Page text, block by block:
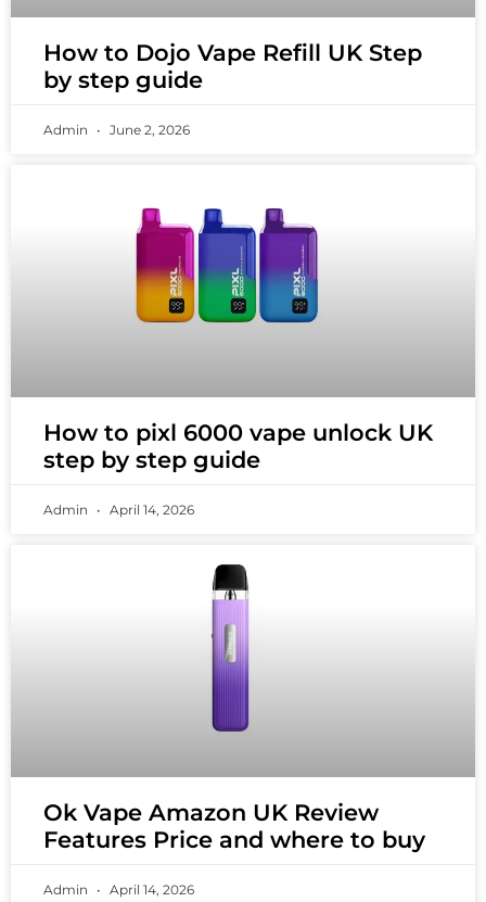
How to Dojo Vape Refill UK Step
by step guide
Admin June 2, 2026
How to pixl 6000 vape unlock UK
step by step guide
Admin April 14, 2026
Ok Vape Amazon UK Review
Features Price and where to buy
Admin April 14, 2026